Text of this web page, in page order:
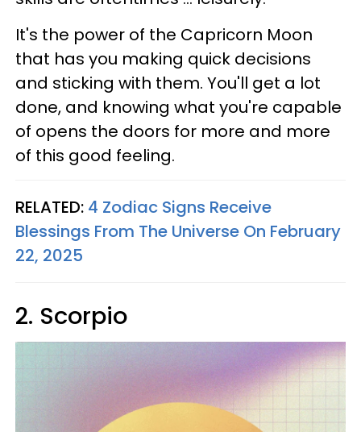
It's the power of the Capricorn Moon
that has you making quick decisions
and sticking with them. You'll get a lot
done, and knowing what you're capable
of opens the doors for more and more
of this good feeling.
RELATED: 4 Zodiac Signs Receive
Blessings From The Universe On February
22, 2025
2. Scorpio